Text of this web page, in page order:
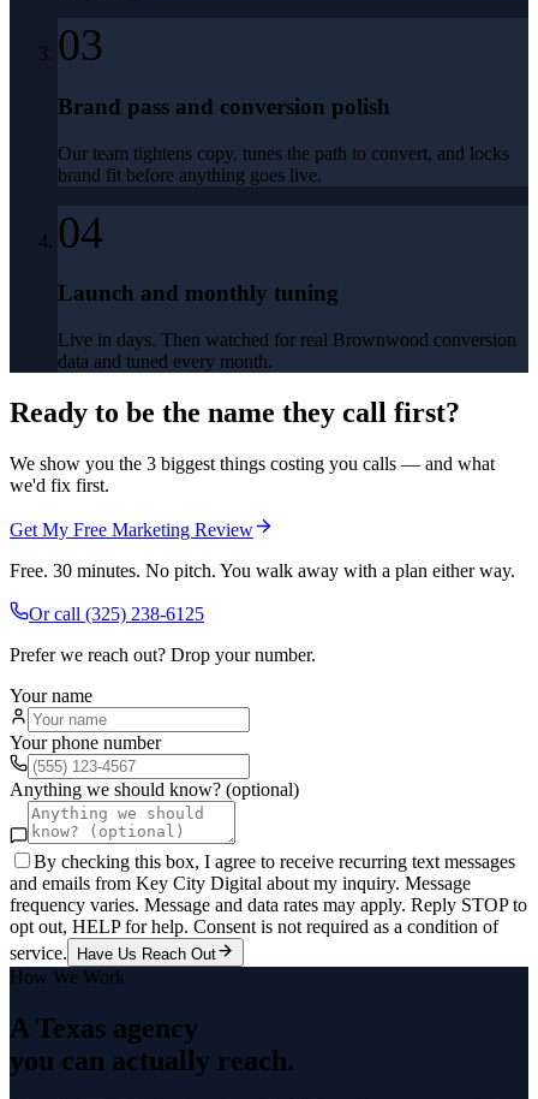
03
Brand pass and conversion polish
Our team tightens copy, tunes the path to convert, and locks
brand fit before anything goes live.
04
Launch and monthly tuning
Live in days. Then watched for real Brownwood conversion
data and tuned every month.
Ready to be the name they call first?
We show you the 3 biggest things costing you calls — and what
we'd fix first.
Get My Free Marketing Review
Free. 30 minutes. No pitch. You walk away with a plan either way.
Or call (325) 238-6125
Prefer we reach out? Drop your number.
Your name
Your phone number
Anything we should know? (optional)
By checking this box, I agree to receive recurring text messages
and emails from Key City Digital about my inquiry. Message
frequency varies. Message and data rates may apply. Reply STOP to
opt out, HELP for help. Consent is not required as a condition of
service.
Have Us Reach Out
How We Work
A Texas agency
you can actually reach.